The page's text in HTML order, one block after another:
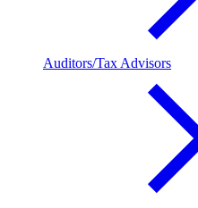
Auditors/Tax Advisors